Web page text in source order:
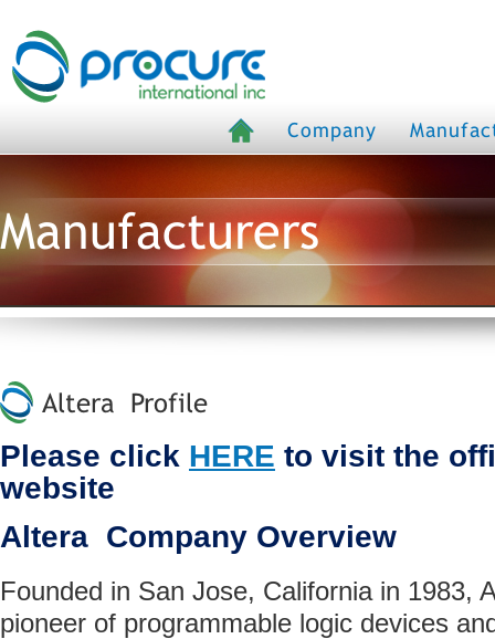
Company
Manufacturers
Altera Profile
Please click HERE to visit the
website
Altera Company Overview
Founded in San Jose, California in 1983,
pioneer of programmable logic devices